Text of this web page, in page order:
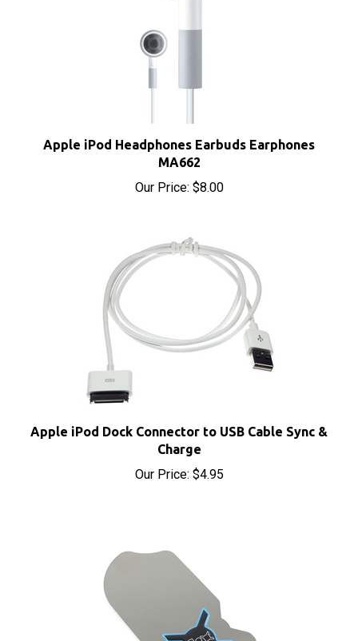
MA662
Our Price:$8.00
Apple iPod Dock Connector to USB Cable Sync &
Charge
Our Price:$4.95